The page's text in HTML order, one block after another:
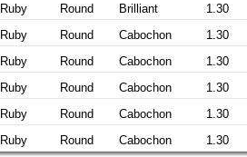
Ruby Round Brilliant
1.30
Ruby Round Cabochon
1.30
Ruby Round Cabochon
1.30
Ruby Round Cabochon
1.30
Ruby Round Cabochon
1.30
Ruby Round Cabochon 1.30